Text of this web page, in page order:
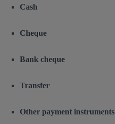
Cash
Cheque
Bank cheque
Transfer
Other payment instruments